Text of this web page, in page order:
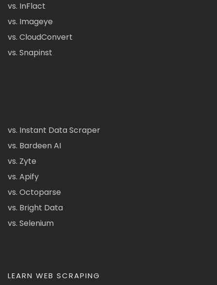
vs. InFlact
vs. Imageye
vs. CloudConvert
vs. Snapinst
vs. Instant Data Scraper
vs. Bardeen AI
vs. Zyte
vs. Apify
vs. Octoparse
vs. Bright Data
vs. Selenium
LEARN WEB SCRAPING